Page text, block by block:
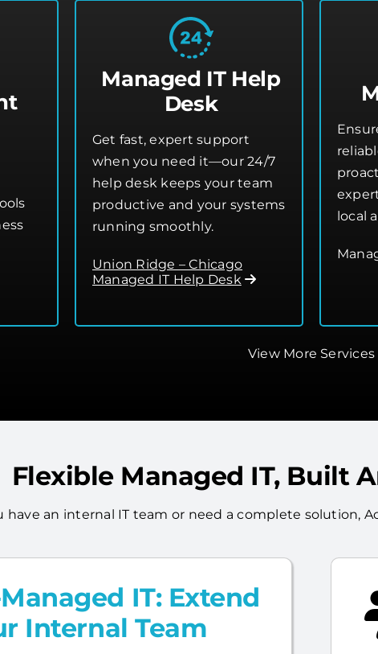
Managed IT Help
Desk
Get fast, expert support
when you need it—our 24/7
help desk keeps your team
productive and your systems
running smoothly.
Union Ridge – Chicago
Managed IT Help Desk
local
View More Services
Flexible Managed IT, Built
have an internal IT team or need a complete solution,
IT: Extend
Internal Team